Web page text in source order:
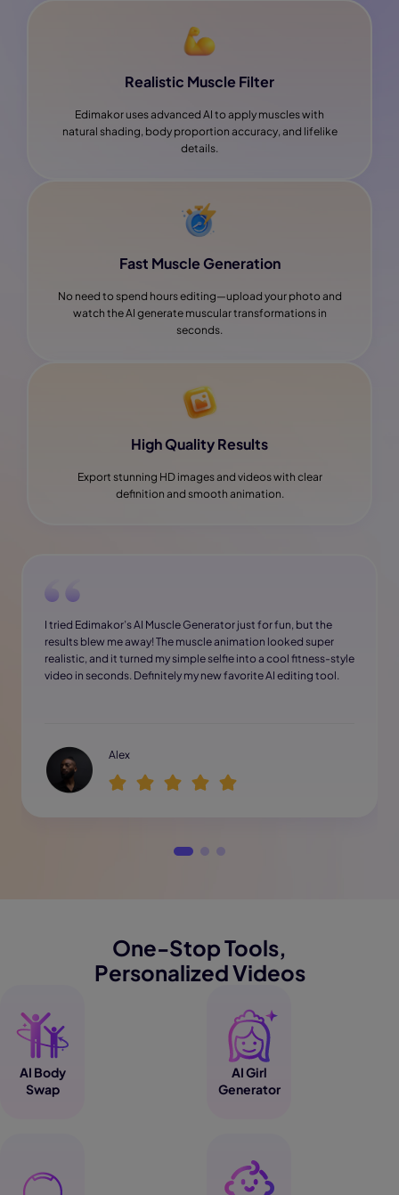
Realistic Muscle Filter
Edimakor uses advanced AI to apply muscles with
natural shading, body proportion accuracy, and lifelike
details.
Fast Muscle Generation
No need to spend hours editing—upload your photo and
watch the AI generate muscular transformations in
seconds.
High Quality Results
Export stunning HD images and videos with clear
definition and smooth animation.
I tried Edimakor’s AI Muscle Generator just for fun, but the
results blew me away! The muscle animation looked super
realistic, and it turned my simple selfie into a cool fitness-style
video in seconds. Definitely my new favorite AI editing tool.
Alex
One-Stop Tools,
Personalized Videos
AI Body
Swap
AI Girl
Generator